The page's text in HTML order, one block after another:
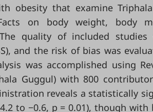
obesity that examine
on body weight, body
quality of included studies
and the risk of bias was
was accomplished using
Guggul) with 800
reveals a statistically
to −0.6, p = 0.01), though